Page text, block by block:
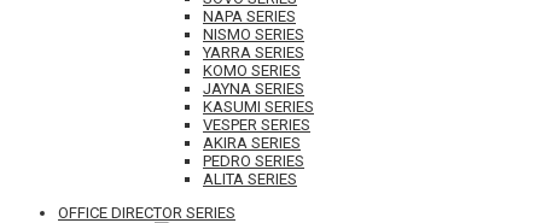
NAPA SERIES
NISMO SERIES
YARRA SERIES
KOMO SERIES
JAYNA SERIES
KASUMI SERIES
VESPER SERIES
AKIRA SERIES
PEDRO SERIES
ALITA SERIES
OFFICE DIRECTOR SERIES